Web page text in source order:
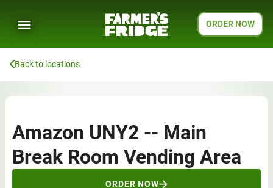
ORDER NOW
Back to locations
Amazon UNY2 -- Main
Break Room Vending Area
ORDER NOW